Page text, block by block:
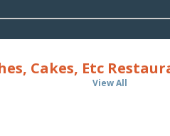
Cakes, Etc
View All